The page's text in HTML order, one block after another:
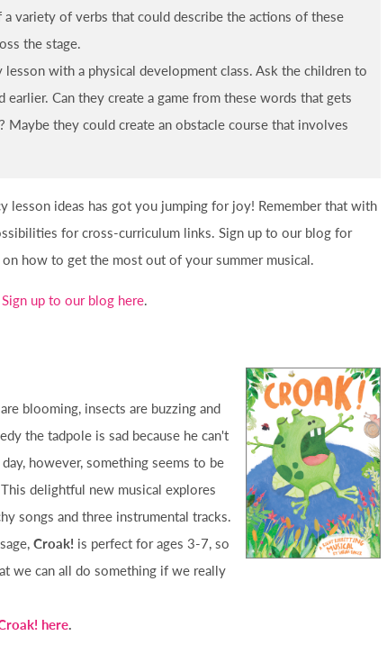
variety of verbs that could describe the actions of these
the stage.
with a physical development class. Ask the children to
Can they create a game from these words that gets
they could create an obstacle course that involves
ideas has got you jumping for joy! Remember that with
for cross-curriculum links. Sign up to our blog for
how to get the most out of your summer musical.
Sign up to our blog here.
blooming, insects are buzzing and
the tadpole is sad because he can't
however, something seems to be
delightful new musical explores
songs and three instrumental tracks.
Croak! is perfect for ages 3-7, so
we can all do something if we really
here.